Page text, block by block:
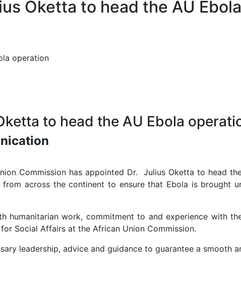
Oketta to head the AU
operation
to head the AU Ebola
Commission has appointed Dr. Julius Oketta to head
across the continent to ensure that Ebola is brought
humanitarian work, commitment to and experience with
Social Affairs at the African Union Commission.
leadership, advice and guidance to guarantee a smooth